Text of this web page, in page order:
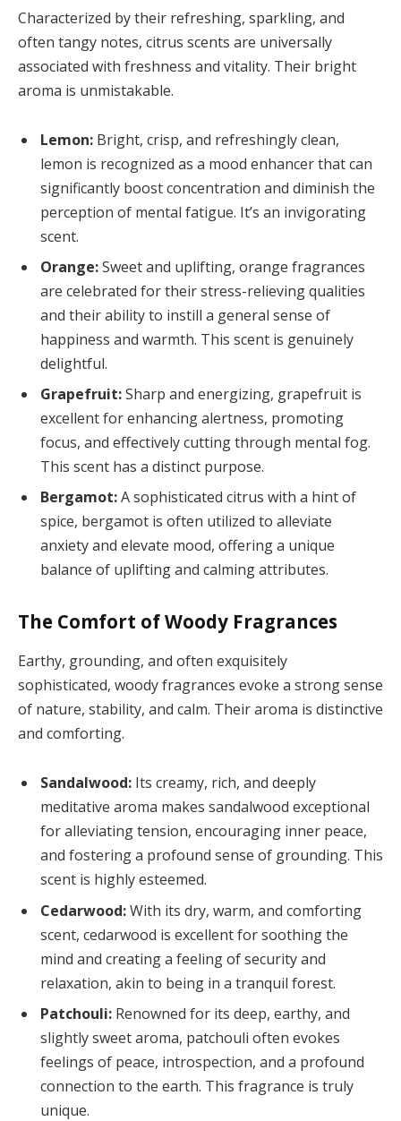
Characterized by their refreshing, sparkling, and
often tangy notes, citrus scents are universally
associated with freshness and vitality. Their bright
aroma is unmistakable.
Lemon: Bright, crisp, and refreshingly clean,
lemon is recognized as a mood enhancer that can
significantly boost concentration and diminish the
perception of mental fatigue. It’s an invigorating
scent.
Orange:Sweet and uplifting, orange fragrances
are celebrated for their stress-relieving qualities
and their ability to instill a general sense of
happiness and warmth. This scent is genuinely
delightful.
Grapefruit:Sharp and energizing, grapefruit is
excellent for enhancing alertness, promoting
focus, and effectively cutting through mental fog.
This scent has a distinct purpose.
Bergamot:A sophisticated citrus with a hint of
spice, bergamot is often utilized to alleviate
anxiety and elevate mood, offering a unique
balance of uplifting and calming attributes.
The Comfort of Woody Fragrances
Earthy, grounding, and often exquisitely
sophisticated, woody fragrances evoke a strong sense
of nature, stability, and calm. Their aroma is distinctive
and comforting.
Sandalwood: Its creamy, rich, and deeply
meditative aroma makes sandalwood exceptional
for alleviating tension, encouraging inner peace,
and fostering a profound sense of grounding. This
scent is highly esteemed.
Cedarwood:With its dry, warm, and comforting
scent, cedarwood is excellent for soothing the
mind and creating a feeling of security and
relaxation, akin to being in a tranquil forest.
Patchouli: Renowned for its deep, earthy, and
slightly sweet aroma, patchouli often evokes
feelings of peace, introspection, and a profound
connection to the earth. This fragrance is truly
unique.